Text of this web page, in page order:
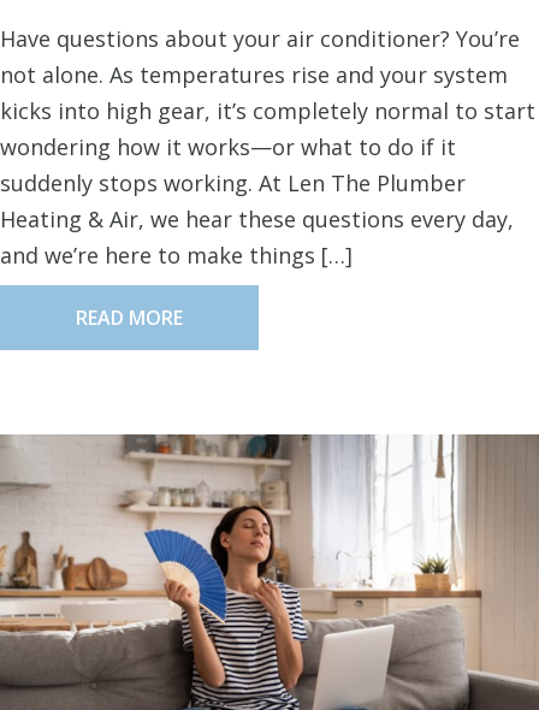
Have questions about your air conditioner? You’re
not alone. As temperatures rise and your system
kicks into high gear, it’s completely normal to start
wondering how it works—or what to do if it
suddenly stops working. At Len The Plumber
Heating & Air, we hear these questions every day,
and we’re here to make things […]
READ MORE